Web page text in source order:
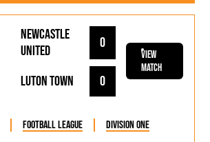
Luton Town 0
Newcastle
United
0
View
Match
Football League Division One